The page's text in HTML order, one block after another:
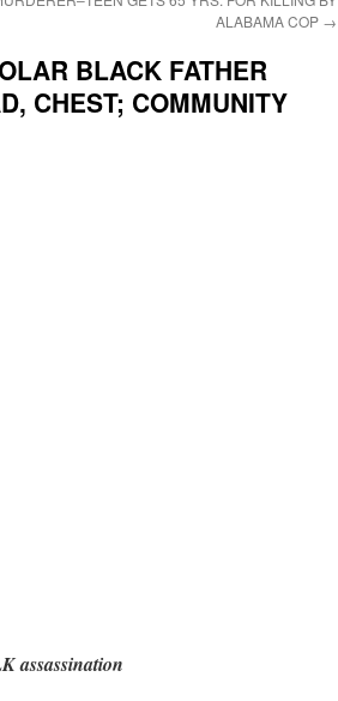
ALABAMA COP →
BLACK FATHER
CHEST; COMMUNITY
assassination